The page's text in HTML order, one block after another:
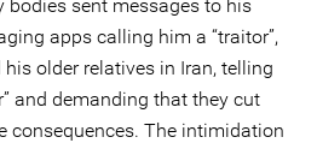
bodies sent messages to his
apps calling him a “traitor”,
older relatives in Iran, telling
and demanding that they cut
consequences. The intimidation